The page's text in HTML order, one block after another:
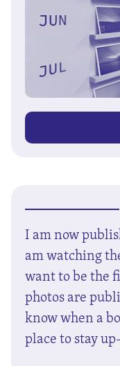
I am now
am watching
want to be the
photos are
know when a
place to stay